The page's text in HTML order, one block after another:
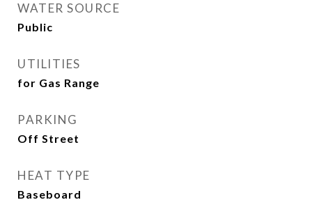
WATER SOURCE
Public
UTILITIES
for Gas Range
PARKING
Off Street
HEAT TYPE
Baseboard